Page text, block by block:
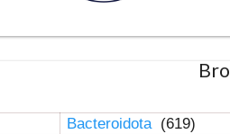
Bacteroidota (619)